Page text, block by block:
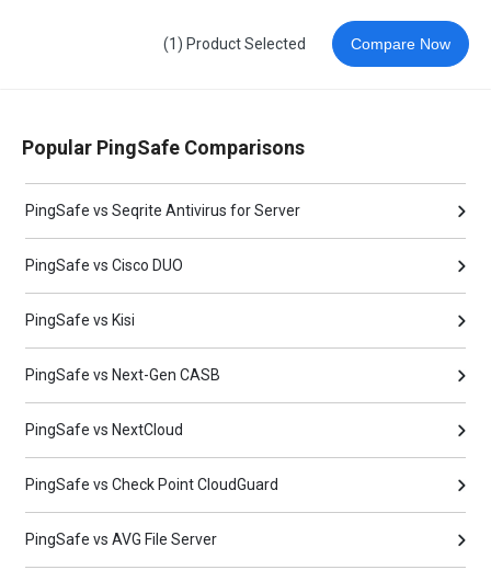
(1) Product Selected Compare Now
Popular PingSafe Comparisons
PingSafe vs Seqrite Antivirus for Server
PingSafe vs Cisco DUO
PingSafe vs Kisi
PingSafe vs Next-Gen CASB
PingSafe vs NextCloud
PingSafe vs Check Point CloudGuard
PingSafe vs AVG File Server